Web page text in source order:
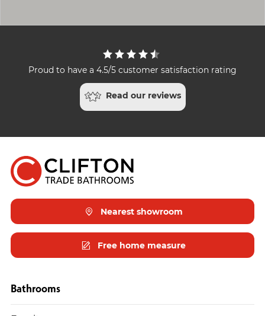
Proud to have a 4.5/5 customer satisfaction rating
Read our reviews
Nearest showroom
Free home measure
Bathrooms